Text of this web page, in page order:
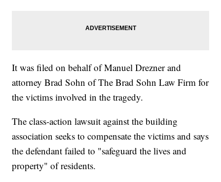
It was filed on behalf of Manuel Drezner and
attorney Brad Sohn of The Brad Sohn Law Firm for
the victims involved in the tragedy.
The class-action lawsuit against the building
association seeks to compensate the victims and says
the defendant failed to "safeguard the lives and
property" of residents.